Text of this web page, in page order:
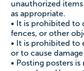
unauthorized
as appropriate.
• It is prohibited to
fences, or other
• It is prohibited to
or to cause
• Posting posters